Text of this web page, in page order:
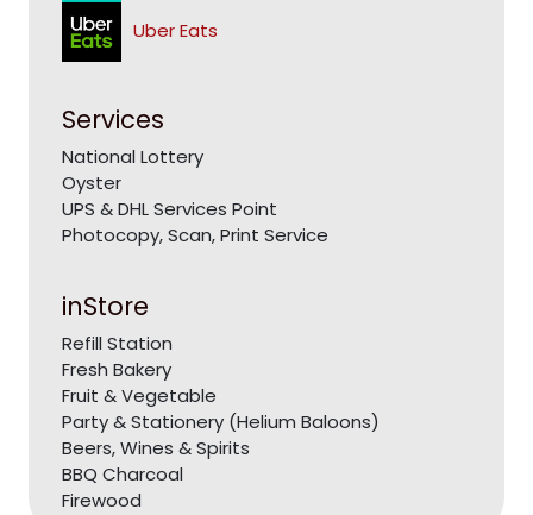
Uber Eats
Services
National Lottery
Oyster
UPS & DHL Services Point
Photocopy, Scan, Print Service
inStore
Refill Station
Fresh Bakery
Fruit & Vegetable
Party & Stationery (Helium Baloons)
Beers, Wines & Spirits
BBQ Charcoal
Firewood